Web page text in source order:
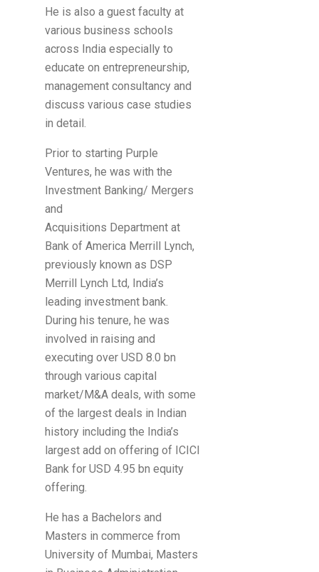
He is also a guest faculty at
various business schools
across India especially to
educate on entrepreneurship,
management consultancy and
discuss various case studies
in detail.
Prior to starting Purple
Ventures, he was with the
Investment Banking/ Mergers
and
Acquisitions Department at
Bank of America Merrill Lynch,
previously known as DSP
Merrill Lynch Ltd, India’s
leading investment bank.
During his tenure, he was
involved in raising and
executing over USD 8.0 bn
through various capital
market/M&A deals, with some
of the largest deals in Indian
history including the India’s
largest add on offering of ICICI
Bank for USD 4.95 bn equity
offering.
He has a Bachelors and
Masters in commerce from
University of Mumbai, Masters